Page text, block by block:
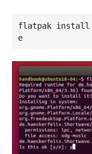
flatpak install
e